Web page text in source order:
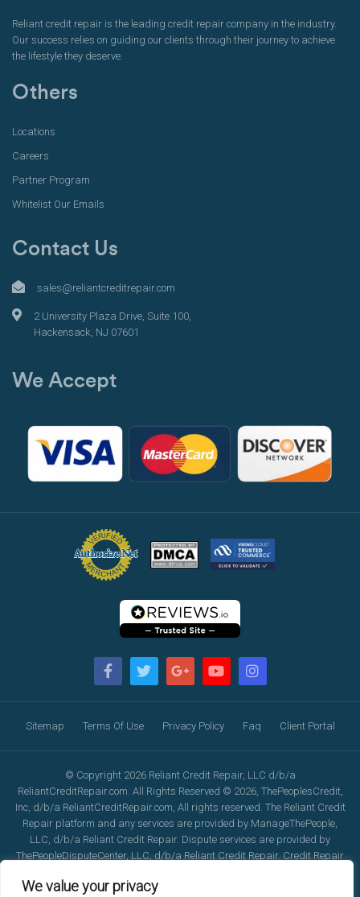
We value your privacy
Reliant credit repair is the leading credit repair company in the industry.
Our success relies on guiding our clients through their journey to achieve
the lifestyle they deserve.
Others
Locations
Careers
Partner Program
Whitelist Our Emails
Contact Us
sales@reliantcreditrepair.com
2 University Plaza Drive, Suite 100,
Hackensack, NJ 07601
We Accept
Sitemap Terms Of Use Privacy Policy Faq Client Portal
© Copyright 2026 Reliant Credit Repair, LLC d/b/a
ReliantCreditRepair.com. All Rights Reserved © 2026, ThePeoplesCredit,
Inc, d/b/a ReliantCreditRepair.com, All rights reserved. The Reliant Credit
Repair platform and any services are provided by ManageThePeople,
LLC, d/b/a Reliant Credit Repair. Dispute services are provided by
ThePeopleDisputeCenter, LLC, d/b/a Reliant Credit Repair. Credit Repair
Credit Repair. Reliant Credit Repair's calling services are provided by